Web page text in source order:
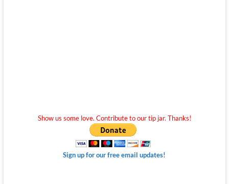
Show us some love. Contribute to our tip jar. Thanks!
Sign up for our free email updates!